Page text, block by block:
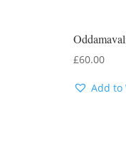
£60.00
Add to